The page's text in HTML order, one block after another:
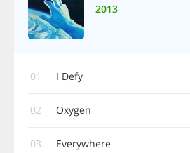
2013
01 I Defy
02 Oxygen
03 Everywhere